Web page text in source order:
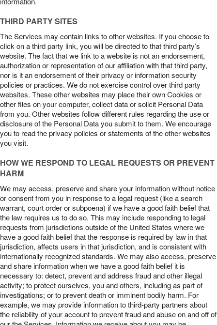
THIRD PARTY SITES
The Services may contain links to other websites. If you choose to
click on a third party link, you will be directed to that third party’s
website. The fact that we link to a website is not an endorsement,
authorization or representation of our affiliation with that third party,
nor is it an endorsement of their privacy or information security
policies or practices. We do not exercise control over third party
websites. These other websites may place their own Cookies or
other files on your computer, collect data or solicit Personal Data
from you. Other websites follow different rules regarding the use or
disclosure of the Personal Data you submit to them. We encourage
you to read the privacy policies or statements of the other websites
you visit.
HOW WE RESPOND TO LEGAL REQUESTS OR PREVENT
HARM
We may access, preserve and share your information without notice
or consent from you in response to a legal request (like a search
warrant, court order or subpoena) if we have a good faith belief that
the law requires us to do so. This may include responding to legal
requests from jurisdictions outside of the United States where we
have a good faith belief that the response is required by law in that
jurisdiction, affects users in that jurisdiction, and is consistent with
internationally recognized standards. We may also access, preserve
and share information when we have a good faith belief it is
necessary to: detect, prevent and address fraud and other illegal
activity; to protect ourselves, you and others, including as part of
investigations; or to prevent death or imminent bodily harm. For
example, we may provide information to third-party partners about
the reliability of your account to prevent fraud and abuse on and off of